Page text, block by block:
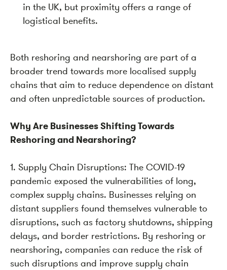
in the UK, but proximity offers a range of
logistical benefits.
Both reshoring and nearshoring are part of a
broader trend towards more localised supply
chains that aim to reduce dependence on distant
and often unpredictable sources of production.
Why Are Businesses Shifting Towards
Reshoring and Nearshoring?
1. Supply Chain Disruptions: The COVID-19
pandemic exposed the vulnerabilities of long,
complex supply chains. Businesses relying on
distant suppliers found themselves vulnerable to
disruptions, such as factory shutdowns, shipping
delays, and border restrictions. By reshoring or
nearshoring, companies can reduce the risk of
such disruptions and improve supply chain